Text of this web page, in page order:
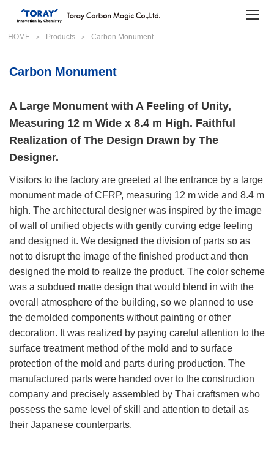
HOME Products Carbon Monument
Carbon Monument
A Large Monument with A Feeling of Unity,
Measuring 12 m Wide x 8.4 m High. Faithful
Realization of The Design Drawn by The
Designer.
Visitors to the factory are greeted at the entrance by a large
monument made of CFRP, measuring 12 m wide and 8.4 m
high. The architectural designer was inspired by the image
of wall of unified objects with gently curving edge feeling
and designed it. We designed the division of parts so as
not to disrupt the image of the finished product and then
designed the mold to realize the product. The color scheme
was a subdued matte design that would blend in with the
overall atmosphere of the building, so we planned to use
the demolded components without painting or other
decoration. It was realized by paying careful attention to the
surface treatment method of the mold and to surface
protection of the mold and parts during production. The
manufactured parts were handed over to the construction
company and precisely assembled by Thai craftsmen who
possess the same level of skill and attention to detail as
their Japanese counterparts.